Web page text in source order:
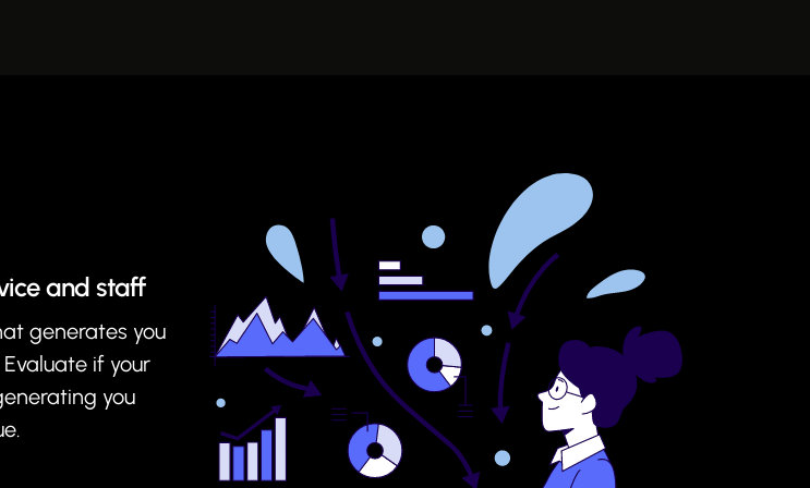
and staff
generates you
if your
you